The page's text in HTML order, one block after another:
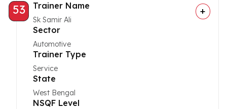
53 Trainer Name
Sk Samir Ali
Sector
Automotive
Trainer Type
Service
State
West Bengal
NSQF Level